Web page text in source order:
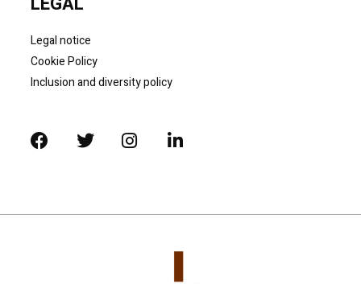
Legal notice
Cookie Policy
Inclusion and diversity policy